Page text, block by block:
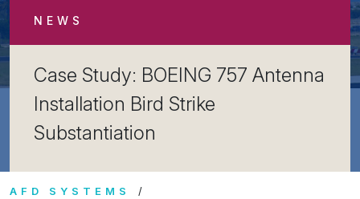
NEWS
Case Study: BOEING 757 Antenna
Installation Bird Strike
Substantiation
AFD SYSTEMS